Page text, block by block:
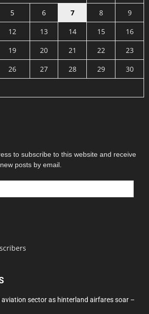
5 6 7 8
9
12 13 14 15
16
19 20 21 22
23
26 27 28 29
30
to subscribe to this website and receive
posts by email.
aviation sector as hinterland airfares soar –